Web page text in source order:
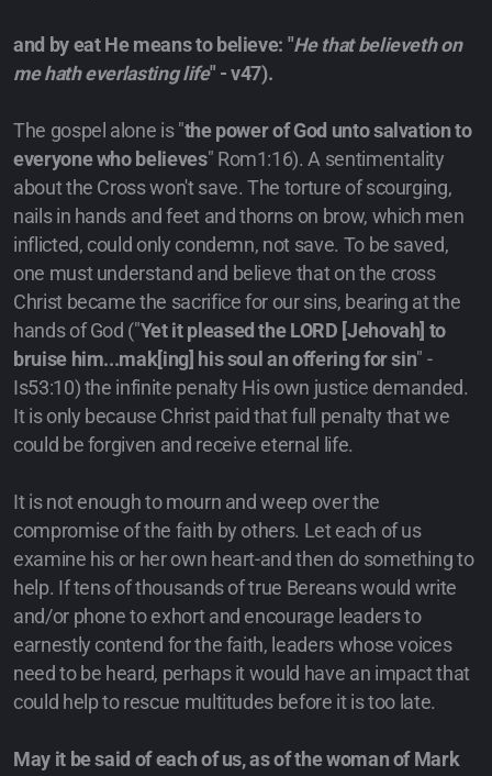
and by eat He means to believe: "He that believeth on
me hath everlasting life" - v47).
The gospel alone is "the power of God unto salvation to
everyone who believes" Rom1:16). A sentimentality
about the Cross won't save. The torture of scourging,
nails in hands and feet and thorns on brow, which men
inflicted, could only condemn, not save. To be saved,
one must understand and believe that on the cross
Christ became the sacrifice for our sins, bearing at the
hands of God ("Yet it pleased the LORD [Jehovah] to
bruise him...mak[ing] his soul an offering for sin" -
Is53:10) the infinite penalty His own justice demanded.
It is only because Christ paid that full penalty that we
could be forgiven and receive eternal life.
It is not enough to mourn and weep over the
compromise of the faith by others. Let each of us
examine his or her own heart-and then do something to
help. If tens of thousands of true Bereans would write
and/or phone to exhort and encourage leaders to
earnestly contend for the faith, leaders whose voices
need to be heard, perhaps it would have an impact that
could help to rescue multitudes before it is too late.
May it be said of each of us, as of the woman of Mark